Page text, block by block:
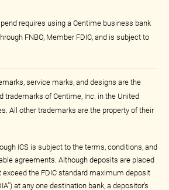
requires using a Centime business bank
FNBO, Member FDIC, and is subject to
service marks, and designs are the
trademarks of Centime, Inc. in the United
All other trademarks are the property of their
ICS is subject to the terms, conditions, and
agreements. Although deposits are placed
the FDIC standard maximum deposit
at any one destination bank, a depositor’s